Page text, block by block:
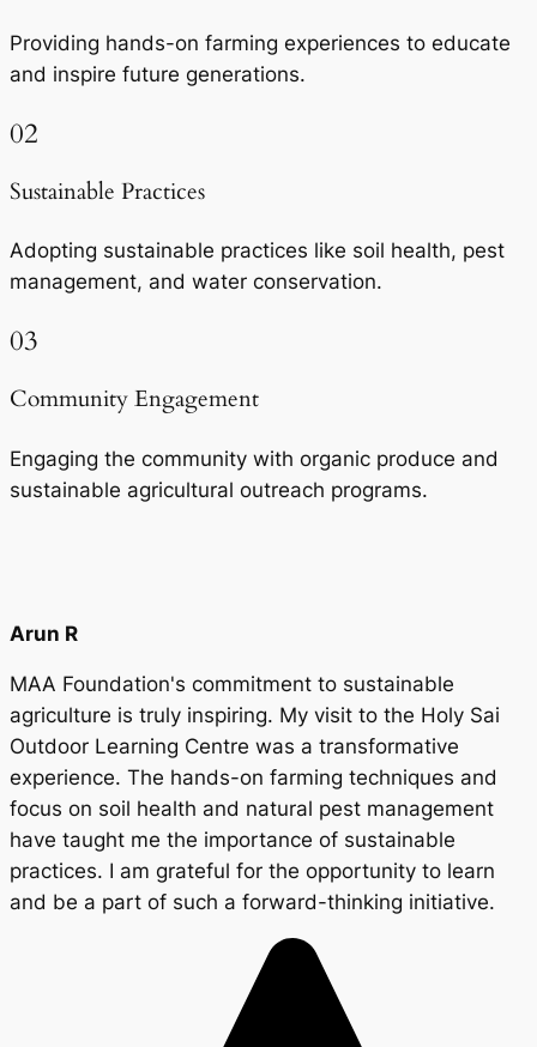
Providing hands-on farming experiences to educate
and inspire future generations.
02
Sustainable Practices
Adopting sustainable practices like soil health, pest
management, and water conservation.
03
Community Engagement
Engaging the community with organic produce and
sustainable agricultural outreach programs.
Arun R
MAA Foundation's commitment to sustainable
agriculture is truly inspiring. My visit to the Holy Sai
Outdoor Learning Centre was a transformative
experience. The hands-on farming techniques and
focus on soil health and natural pest management
have taught me the importance of sustainable
practices. I am grateful for the opportunity to learn
and be a part of such a forward-thinking initiative.